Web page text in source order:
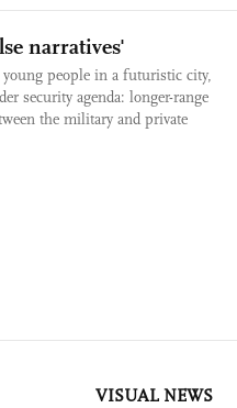
narratives'
people in a futuristic city,
security agenda: longer-range
the military and private
VISUAL NEWS